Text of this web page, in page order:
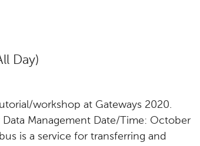
Day)
workshop at Gateways 2020.
Management Date/Time: October
is a service for transferring and